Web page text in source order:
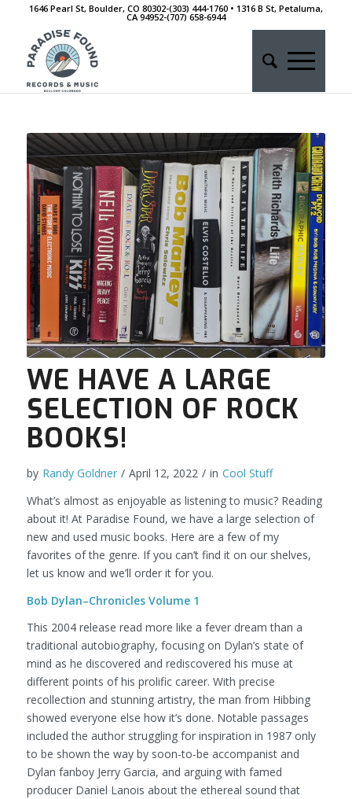
1646 Pearl St, Boulder, CO 80302-(303) 444-1760 • 1316 B St, Petaluma,
CA 94952-‭(707) 658-6944
WE HAVE A LARGE
SELECTION OF ROCK
BOOKS!
by Randy Goldner / April 12, 2022 / in Cool Stuff
What’s almost as enjoyable as listening to music? Reading
about it! At Paradise Found, we have a large selection of
new and used music books. Here are a few of my
favorites of the genre. If you can’t find it on our shelves,
let us know and we’ll order it for you.
Bob Dylan–Chronicles Volume 1
This 2004 release read more like a fever dream than a
traditional autobiography, focusing on Dylan’s state of
mind as he discovered and rediscovered his muse at
different points of his prolific career. With precise
recollection and stunning artistry, the man from Hibbing
showed everyone else how it’s done. Notable passages
included the author struggling for inspiration in 1987 only
to be shown the way by soon-to-be accompanist and
Dylan fanboy Jerry Garcia, and arguing with famed
producer Daniel Lanois about the ethereal sound that